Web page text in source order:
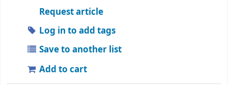
Request article
Log in to add tags
Save to another list
Add to cart